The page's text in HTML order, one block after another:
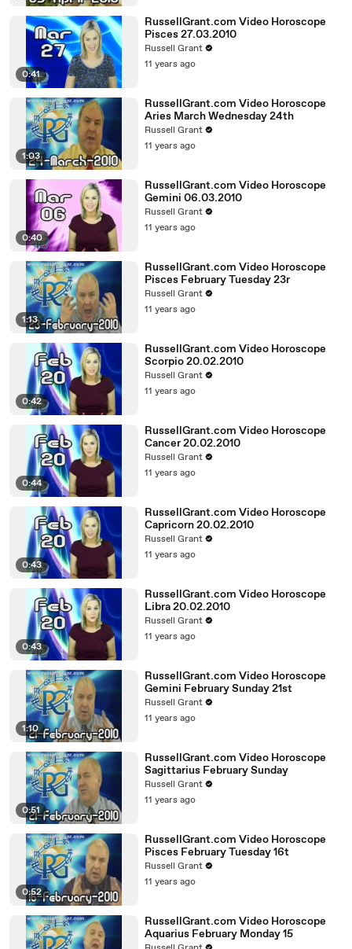
0:41
RussellGrant.com Video Horoscope
Pisces 27.03.2010
Russell Grant
11 years ago
1:03
RussellGrant.com Video Horoscope
Aries March Wednesday 24th
Russell Grant
11 years ago
0:40
RussellGrant.com Video Horoscope
Gemini 06.03.2010
Russell Grant
11 years ago
1:13
RussellGrant.com Video Horoscope
Pisces February Tuesday 23r
Russell Grant
11 years ago
0:42
RussellGrant.com Video Horoscope
Scorpio 20.02.2010
Russell Grant
11 years ago
0:44
RussellGrant.com Video Horoscope
Cancer 20.02.2010
Russell Grant
11 years ago
0:43
RussellGrant.com Video Horoscope
Capricorn 20.02.2010
Russell Grant
11 years ago
0:43
RussellGrant.com Video Horoscope
Libra 20.02.2010
Russell Grant
11 years ago
1:10
RussellGrant.com Video Horoscope
Gemini February Sunday 21st
Russell Grant
11 years ago
0:51
RussellGrant.com Video Horoscope
Sagittarius February Sunday
Russell Grant
11 years ago
0:52
RussellGrant.com Video Horoscope
Pisces February Tuesday 16t
Russell Grant
11 years ago
RussellGrant.com Video Horoscope
Aquarius February Monday 15